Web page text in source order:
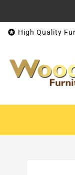
 High Quality